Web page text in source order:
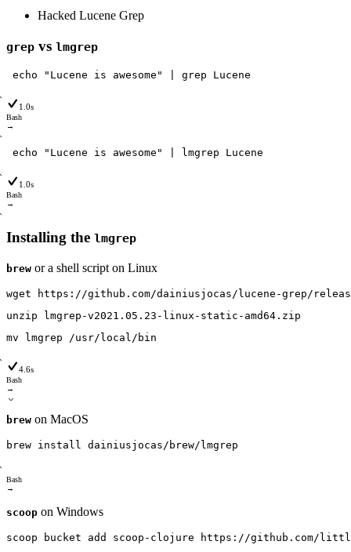
Hacked Lucene Grep
grep vs lmgrep
echo "Lucene is awesome" grep Lucene
1.0s
Bash
→
echo "Lucene is awesome" lmgrep Lucene
1.0s
Bash
→
Installing the lmgrep
brew or a shell script on Linux
wget https : / /github .com/dainiusjocas /lucene-grep /
unzip
lmgrep-v2021 .05 .23-linux-static-amd64 .zip
mv
lmgrep /usr/local /bin
4.6s
Bash
→
brew on MacOS
brew install dainiusjocas /brew/lmgrep
Bash
→
scoop on Windows
scoop bucket add scoop-clojure https : / /github .com/